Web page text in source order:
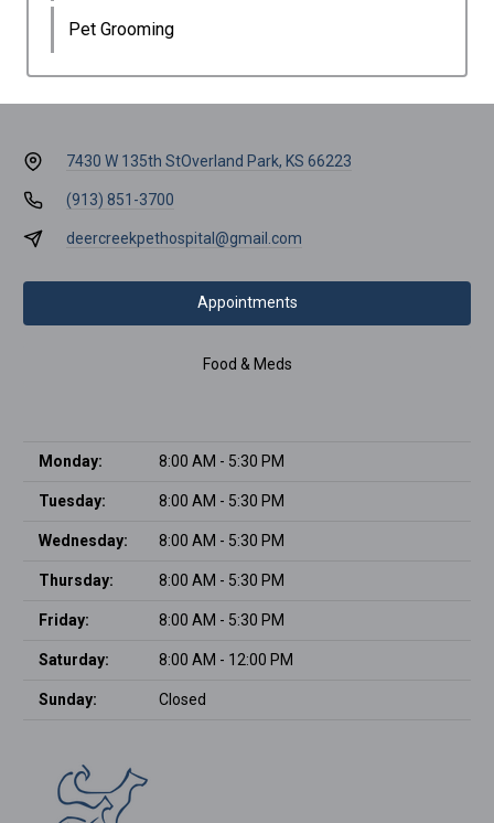
Pet Grooming
7430 W 135th StOverland Park, KS 66223
(913) 851-3700
deercreekpethospital@gmail.com
Appointments
Food & Meds
Monday: 8:00 AM - 5:30 PM
Tuesday: 8:00 AM - 5:30 PM
Wednesday: 8:00 AM - 5:30 PM
Thursday: 8:00 AM - 5:30 PM
Friday: 8:00 AM - 5:30 PM
Saturday: 8:00 AM - 12:00 PM
Sunday: Closed